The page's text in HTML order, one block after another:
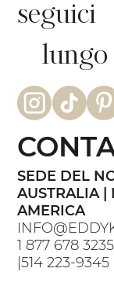
seguici
lungo
SEDE DEL
AUSTRALIA |
AMERICA
1 877 678 3235
|514 223-9345